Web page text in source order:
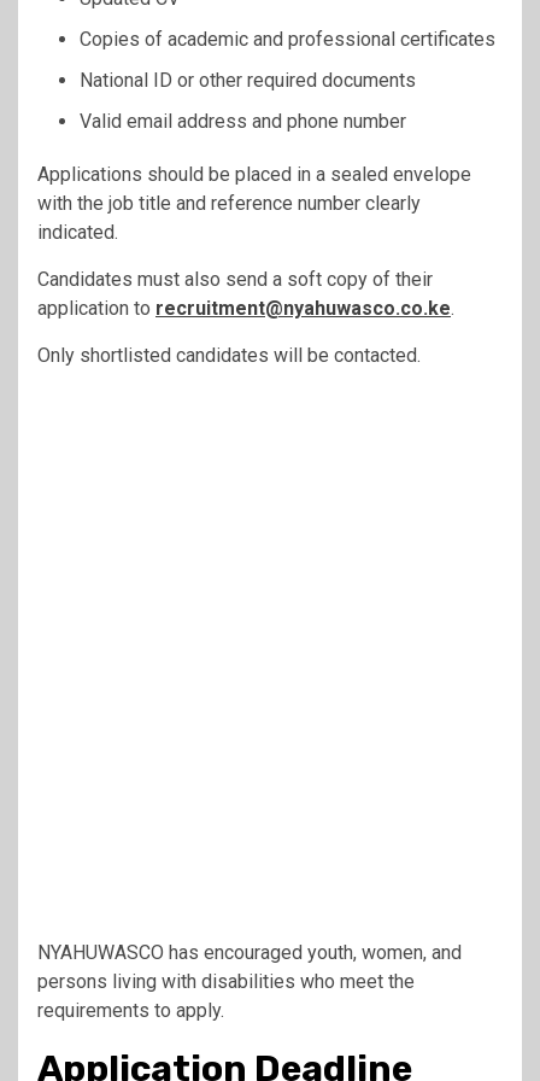
Copies of academic and professional certificates
National ID or other required documents
Valid email address and phone number
Applications should be placed in a sealed envelope
with the job title and reference number clearly
indicated.
Candidates must also send a soft copy of their
application to recruitment@nyahuwasco.co.ke.
Only shortlisted candidates will be contacted.
NYAHUWASCO has encouraged youth, women, and
persons living with disabilities who meet the
requirements to apply.
Application Deadline